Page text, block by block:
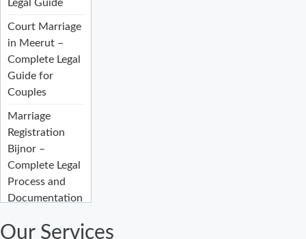
Legal Guide
Court Marriage
in Meerut –
Complete Legal
Guide for
Couples
Marriage
Registration
Bijnor –
Complete Legal
Process and
Documentation
Our Services